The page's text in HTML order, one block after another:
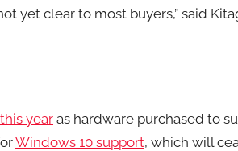
yet clear to most buyers,” said
yearas hardware purchased to
Windows 10 support, which will